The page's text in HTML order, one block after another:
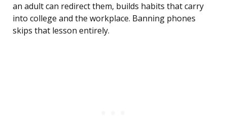
an adult can redirect them, builds habits that carry
into college and the workplace. Banning phones
skips that lesson entirely.